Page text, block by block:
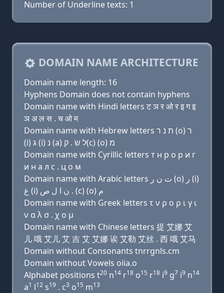
Number of Underline texts: 1
DOMAIN NAME ARCHITECTURE
Domain name length: 16
Hyphens Domain does not contain hyphens
Domain name with Hindi letters ट ञ र ओ र इ ग इ
ञ अ ल स . च ओ म
Domain name with Hebrew letters ת נ ר (ο) ר
(i) ג (i) נ (a) ל שׂ . ק(c) (ο) מ
Domain name with Cyrillic letters т н р о р и г
и н a л с . ц о м
Domain name with Arabic letters ﺕ ﻥ ﺭ (o) ﺭ (i)
ﻍ (i) ﻥ ﺍ ﻝ ﺹ . (c) (o) ﻡ
Domain name with Greek letters τ ν ρ ο ρ ι γ ι
ν α λ σ . χ ο μ
Domain name with Chinese letters 提 艾娜 艾
儿 哦 艾儿 艾 吉 艾 艾娜 诶 艾勒 艾丝 . 西 哦 艾马
Domain without Consonants tnrrgnls.cm
Domain without Vowels oiia.o
Alphabet positions t20 n14 r18 o15 r18 i9 g7 i9 n14
a1 l12 s19 . c3 o15 m13